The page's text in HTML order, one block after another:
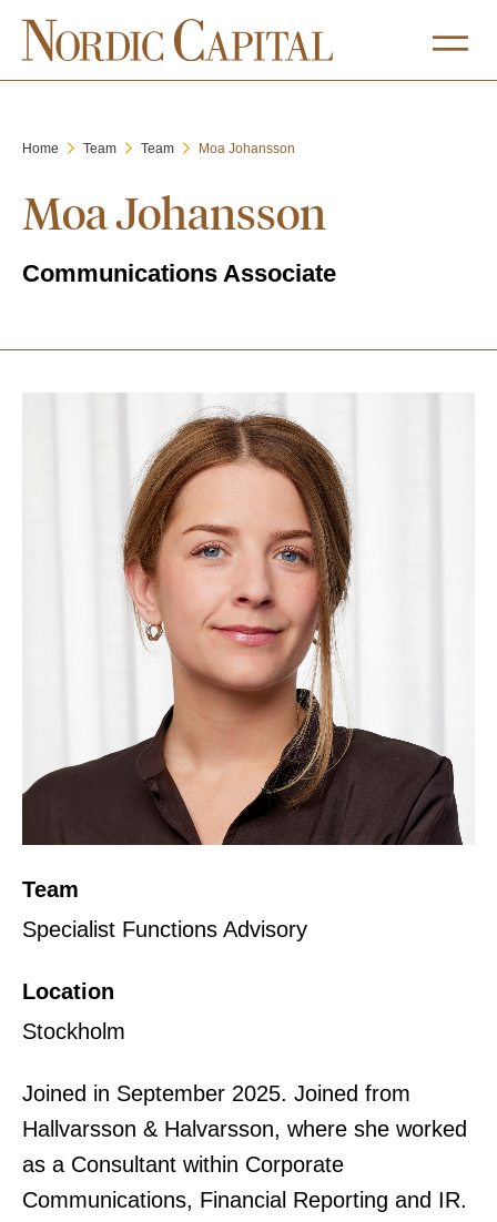
Home Team Team Moa Johansson
Moa Johansson
Communications Associate
Team
Specialist Functions Advisory
Location
Stockholm
Joined in September 2025. Joined from
Hallvarsson & Halvarsson, where she worked
as a Consultant within Corporate
Communications, Financial Reporting and IR.